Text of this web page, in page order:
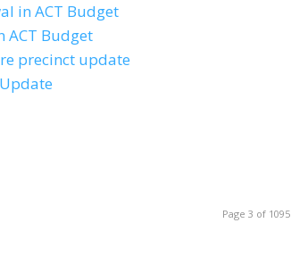
in ACT Budget
ACT Budget
precinct update
Page 3 of 1095